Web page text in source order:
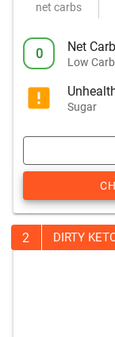
net carbs
0 Net
Low Carb
Sugar
2 DIRTY